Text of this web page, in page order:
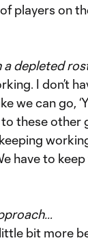
players on
a depleted
I don’t
we can go,
to these other
have to
bit more